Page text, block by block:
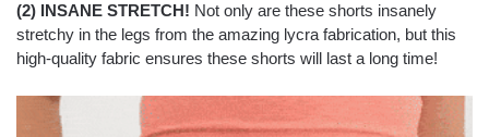
(2) INSANE STRETCH! Not only are these shorts insanely
stretchy in the legs from the amazing lycra fabrication, but this
high-quality fabric ensures these shorts will last a long time!